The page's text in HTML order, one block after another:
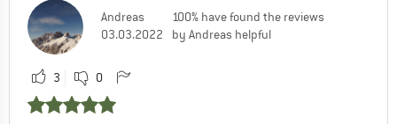
Andreas
03.03.2022
100% have found the reviews
by Andreas helpful
3 0